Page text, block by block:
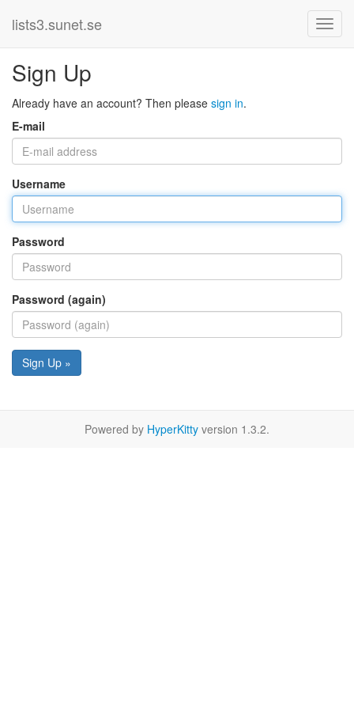
lists3.sunet.se
Sign Up
Already have an account? Then please sign in.
E-mail
Username
Password
Password (again)
Sign Up »
Powered by HyperKitty version 1.3.2.